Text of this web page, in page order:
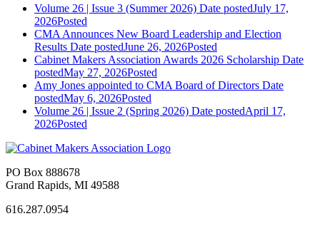
Volume 26 | Issue 3 (Summer 2026) Date postedJuly 17,
2026Posted
CMA Announces New Board Leadership and Election
Results Date postedJune 26, 2026Posted
Cabinet Makers Association Awards 2026 Scholarship Date
postedMay 27, 2026Posted
Amy Jones appointed to CMA Board of Directors Date
postedMay 6, 2026Posted
Volume 26 | Issue 2 (Spring 2026) Date postedApril 17,
2026Posted
PO Box 888678
Grand Rapids, MI 49588
616.287.0954